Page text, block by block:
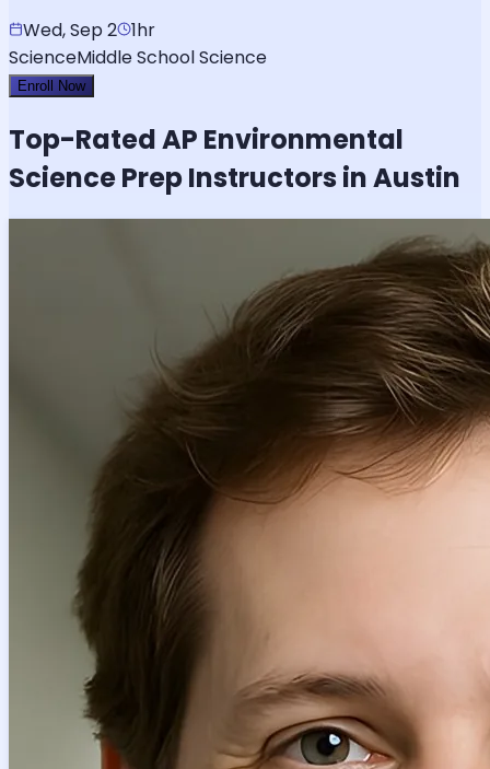
Wed, Sep 2 1hr
ScienceMiddle School Science
Enroll Now
Top-RatedAP Environmental
SciencePrep Instructors in Austin